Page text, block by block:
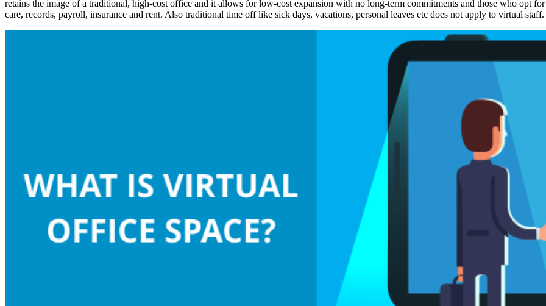
retains the image of a traditional, high-cost office and it allows for low-cost expansion with no long-term commitments and those who opt
care, records, payroll, insurance and rent. Also traditional time off like sick days, vacations, personal leaves etc does not apply to virtual staff.